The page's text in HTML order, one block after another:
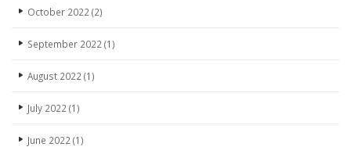
October 2022 (2)
September 2022 (1)
August 2022 (1)
July 2022 (1)
June 2022 (1)